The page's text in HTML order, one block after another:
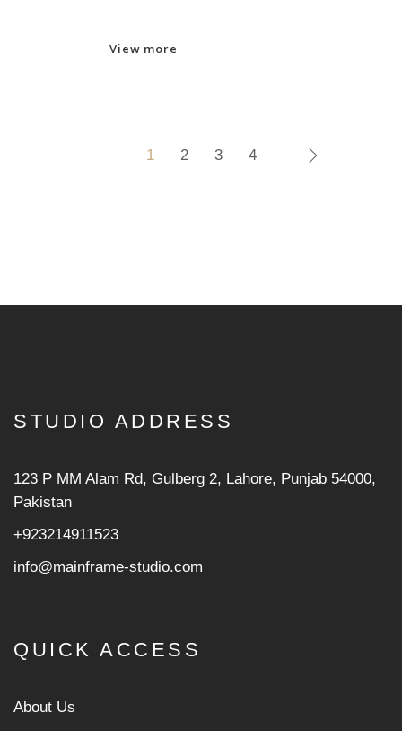
View more
1 2 3 4
STUDIO ADDRESS
123 P MM Alam Rd, Gulberg 2, Lahore, Punjab 54000,
Pakistan
+923214911523
info@mainframe-studio.com
QUICK ACCESS
About Us